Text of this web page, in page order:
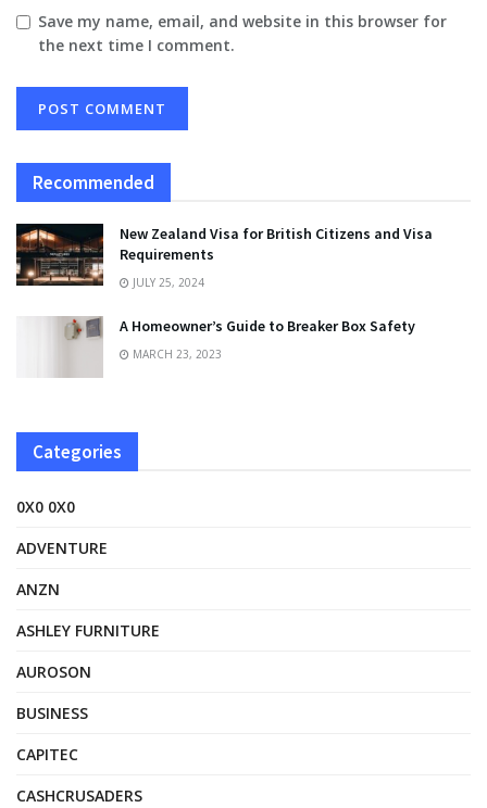
Save my name, email, and website in this browser for
the next time I comment.
Recommended
New Zealand Visa for British Citizens and Visa
Requirements
JULY 25, 2024
A Homeowner’s Guide to Breaker Box Safety
MARCH 23, 2023
Categories
0X0 0X0
ADVENTURE
ANZN
ASHLEY FURNITURE
AUROSON
BUSINESS
CAPITEC
CASHCRUSADERS